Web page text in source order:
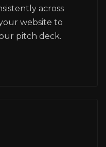
across
website to
pitch deck.